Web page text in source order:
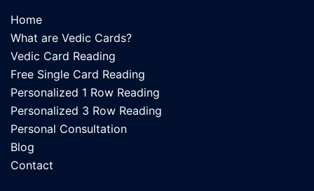
Home
What are Vedic Cards?
Vedic Card Reading
Free Single Card Reading
Personalized 1 Row Reading
Personalized 3 Row Reading
Personal Consultation
Blog
Contact